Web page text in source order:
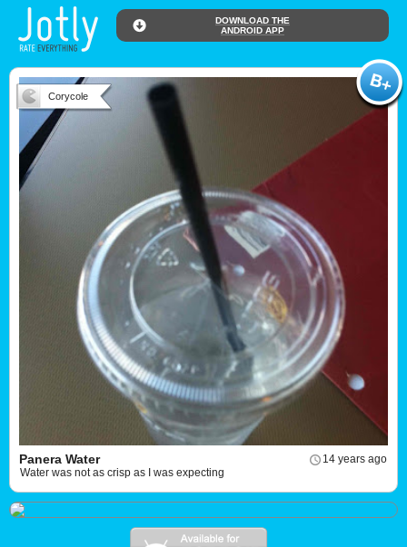
DOWNLOAD THE
ANDROID APP
Corycole
14 years ago
Panera Water
Water was not as crisp as I was expecting